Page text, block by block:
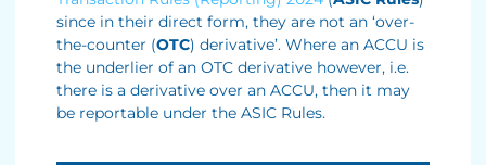
since in their direct form, they are not an ‘over-
the-counter (OTC) derivative’. Where an ACCU is
the underlier of an OTC derivative however, i.e.
there is a derivative over an ACCU, then it may
be reportable under the ASIC Rules.